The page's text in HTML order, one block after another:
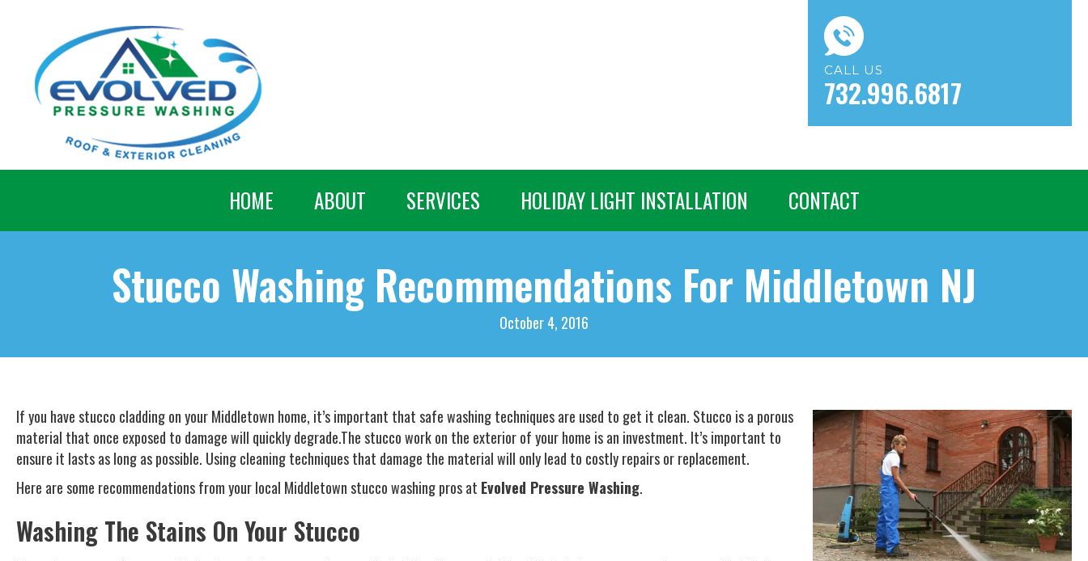
CALL US
732.996.6817
HOME ABOUT SERVICES HOLIDAY LIGHT INSTALLATION CONTACT
Stucco Washing Recommendations For Middletown NJ
October 4, 2016
If you have stucco cladding on your Middletown home, it’s important that safe washing techniques are used to get it clean. Stucco is a porous
material that once exposed to damage will quickly degrade.The stucco work on the exterior of your home is an investment. It’s important to
ensure it lasts as long as possible. Using cleaning techniques that damage the material will only lead to costly repairs or replacement.
Here are some recommendations from your local Middletown stucco washing pros at Evolved Pressure Washing.
Washing The Stains On Your Stucco